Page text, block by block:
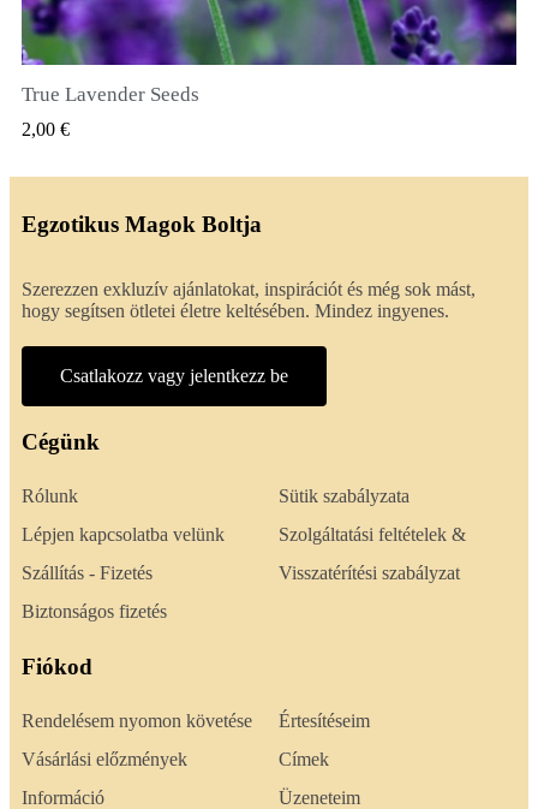
True Lavender Seeds
2,00 €
Egzotikus Magok Boltja
Szerezzen exkluzív ajánlatokat, inspirációt és még sok mást,
hogy segítsen ötletei életre keltésében. Mindez ingyenes.
Csatlakozz vagy jelentkezz be
Cégünk
Rólunk
Lépjen kapcsolatba velünk
Szállítás - Fizetés
Biztonságos fizetés
Sütik szabályzata
Szolgáltatási feltételek &
Visszatérítési szabályzat
Fiókod
Rendelésem nyomon követése
Vásárlási előzmények
Információ
Értesítéseim
Címek
Üzeneteim